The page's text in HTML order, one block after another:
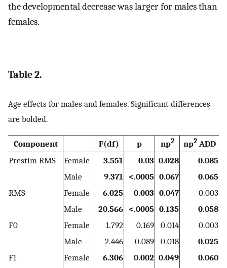
the developmental decrease was larger for males than
females.
Table 2.
Age effects for males and females. Significant differences
are bolded.
Component F(df) p np2 np2ADD
Prestim RMS
Female 3.551 0.03 0.028
0.085
Male
9.371 <.0005 0.067
0.065
RMS
Female 6.025 0.003 0.047
0.003
Male
20.566 <.0005 0.135
0.058
F0
Female 1.792 0.169 0.014
0.003
Male
2.446 0.089 0.018
0.025
F1
Female 6.306 0.002 0.049
0.060